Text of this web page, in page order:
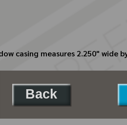
casing measures 2.250"
Back